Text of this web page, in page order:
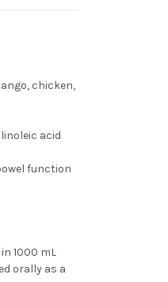
chicken,
acid
function
1000 mL
orally as a